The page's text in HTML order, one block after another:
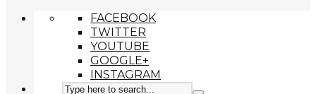
FACEBOOK
TWITTER
YOUTUBE
GOOGLE+
INSTAGRAM